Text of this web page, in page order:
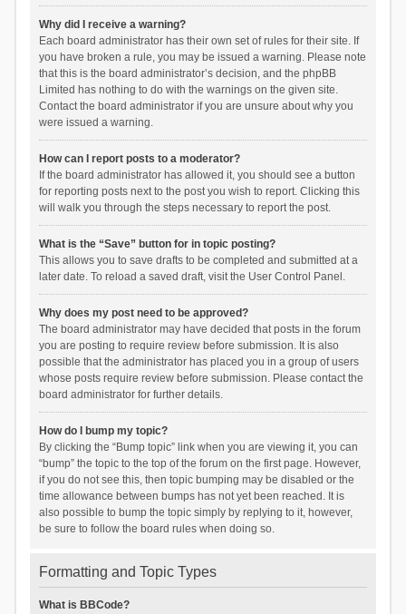
Why did I receive a warning?
Each board administrator has their own set of rules for their site. If
you have broken a rule, you may be issued a warning. Please note
that this is the board administrator’s decision, and the phpBB
Limited has nothing to do with the warnings on the given site.
Contact the board administrator if you are unsure about why you
were issued a warning.
How can I report posts to a moderator?
If the board administrator has allowed it, you should see a button
for reporting posts next to the post you wish to report. Clicking this
will walk you through the steps necessary to report the post.
What is the “Save” button for in topic posting?
This allows you to save drafts to be completed and submitted at a
later date. To reload a saved draft, visit the User Control Panel.
Why does my post need to be approved?
The board administrator may have decided that posts in the forum
you are posting to require review before submission. It is also
possible that the administrator has placed you in a group of users
whose posts require review before submission. Please contact the
board administrator for further details.
How do I bump my topic?
By clicking the “Bump topic” link when you are viewing it, you can
“bump” the topic to the top of the forum on the first page. However,
if you do not see this, then topic bumping may be disabled or the
time allowance between bumps has not yet been reached. It is
also possible to bump the topic simply by replying to it, however,
be sure to follow the board rules when doing so.
Formatting and Topic Types
What is BBCode?